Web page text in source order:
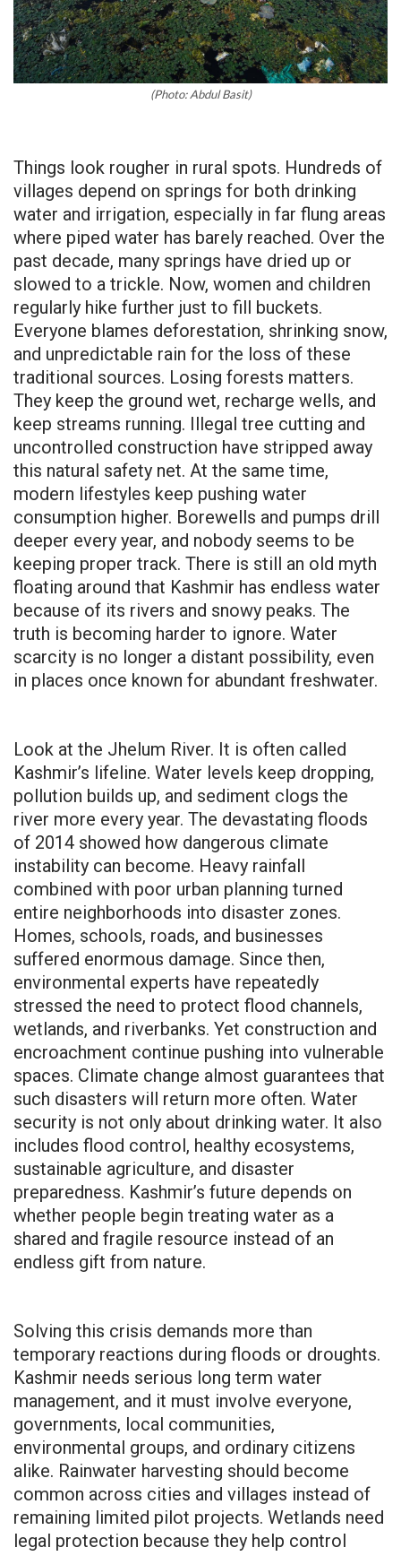
(Photo: Abdul Basit)
Things look rougher in rural spots. Hundreds of
villages depend on springs for both drinking
water and irrigation, especially in far flung areas
where piped water has barely reached. Over the
past decade, many springs have dried up or
slowed to a trickle. Now, women and children
regularly hike further just to fill buckets.
Everyone blames deforestation, shrinking snow,
and unpredictable rain for the loss of these
traditional sources. Losing forests matters.
They keep the ground wet, recharge wells, and
keep streams running. Illegal tree cutting and
uncontrolled construction have stripped away
this natural safety net. At the same time,
modern lifestyles keep pushing water
consumption higher. Borewells and pumps drill
deeper every year, and nobody seems to be
keeping proper track. There is still an old myth
floating around that Kashmir has endless water
because of its rivers and snowy peaks. The
truth is becoming harder to ignore. Water
scarcity is no longer a distant possibility, even
in places once known for abundant freshwater.
Look at the Jhelum River. It is often called
Kashmir’s lifeline. Water levels keep dropping,
pollution builds up, and sediment clogs the
river more every year. The devastating floods
of 2014 showed how dangerous climate
instability can become. Heavy rainfall
combined with poor urban planning turned
entire neighborhoods into disaster zones.
Homes, schools, roads, and businesses
suffered enormous damage. Since then,
environmental experts have repeatedly
stressed the need to protect flood channels,
wetlands, and riverbanks. Yet construction and
encroachment continue pushing into vulnerable
spaces. Climate change almost guarantees that
such disasters will return more often. Water
security is not only about drinking water. It also
includes flood control, healthy ecosystems,
sustainable agriculture, and disaster
preparedness. Kashmir’s future depends on
whether people begin treating water as a
shared and fragile resource instead of an
endless gift from nature.
Solving this crisis demands more than
temporary reactions during floods or droughts.
Kashmir needs serious long term water
management, and it must involve everyone,
governments, local communities,
environmental groups, and ordinary citizens
alike. Rainwater harvesting should become
common across cities and villages instead of
remaining limited pilot projects. Wetlands need
legal protection because they help control